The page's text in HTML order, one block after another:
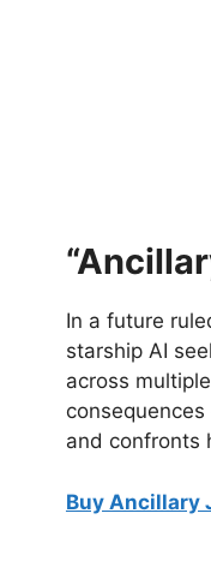
In a future
starship AI
across
and confronts
Buy Ancillary